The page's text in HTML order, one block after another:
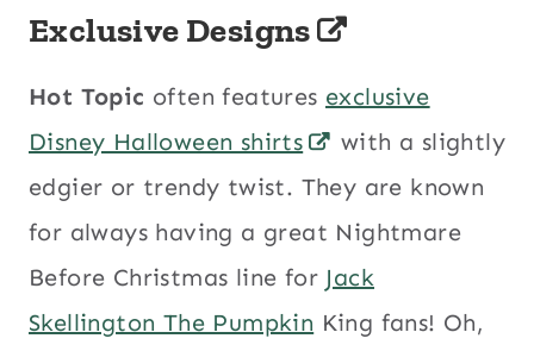
Exclusive Designs
Hot Topic often features exclusive
Disney Halloween shirts
with a slightly
edgier or trendy twist. They are known
for always having a great Nightmare
Before Christmas line for Jack
Skellington The Pumpkin King fans! Oh,